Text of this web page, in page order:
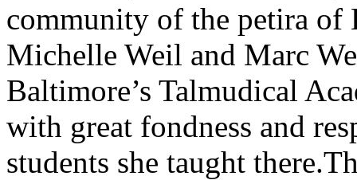
community of the petira
Michelle Weil and Marc
Baltimore’s Talmudical
with great fondness and
students she taught